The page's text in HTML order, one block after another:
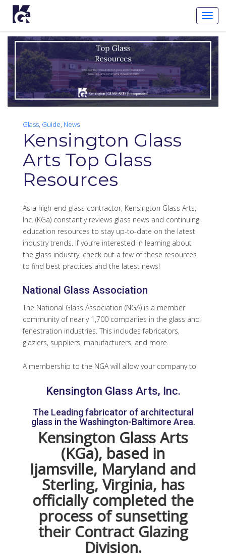
Glass, Guide, News
Kensington Glass
Arts Top Glass
Resources
As a high-end glass contractor, Kensington Glass Arts,
Inc. (KGa) constantly reviews glass news and continuing
education resources to stay up-to-date on the latest
industry trends. If you’re interested in learning about
the glass industry, check out a few of these resources
to find best practices and the latest news!
National Glass Association
The National Glass Association (NGA) is a member
community of nearly 1,700 companies in the glass and
fenestration industries. This includes fabricators,
glaziers, suppliers, manufacturers, and more.
A membership to the NGA will allow your company to
also have the opportunity to join volunteer
resources and address critical issues at both your
company and the glass industry in general. NGA also
offers continuous learning opportunities, as a
member, you will have 50% off your MyGlassClass
online glazier education courses, which we will discuss
later in this article. Further, you will receive discounted
registration for many educational and technical
conferences. You’ll also have access to over 80 glass
informational bulletins and technical papers. You can
also gain additional glass knowledge with the NGA e-
newsletter, and their magazines Glass Magazine,
Window+Door Magazine, Glass Magazine Weekly, and
Window + Door Weekly. In addition, you can display
Kensington Glass Arts, Inc.
The Leading fabricator of architectural
glass in the Washington-Baltimore Area.
Kensington Glass Arts
(KGa), based in
Ijamsville, Maryland and
Sterling, Virginia, has
officially completed the
process of sunsetting
their Contract Glazing
Division.